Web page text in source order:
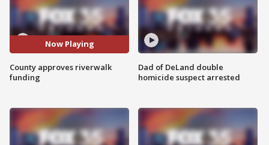
Now Playing
County approves riverwalk
funding
Dad of DeLand double
homicide suspect arrested